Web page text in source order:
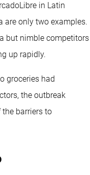
in Latin
are only two examples.
but nimble competitors
up rapidly.
groceries had
the outbreak
barriers to